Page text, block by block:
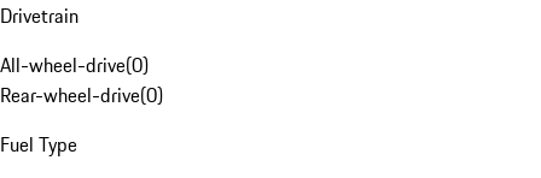
Drivetrain
All-wheel-drive(0)
Rear-wheel-drive(0)
Fuel Type